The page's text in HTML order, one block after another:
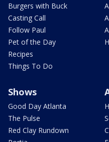
Burgers with Buck
Casting Call
Follow Paul
Pet of the Day
Recipes
Things To Do
Shows
Good Day Atlanta
The Pulse
Red Clay Rundown